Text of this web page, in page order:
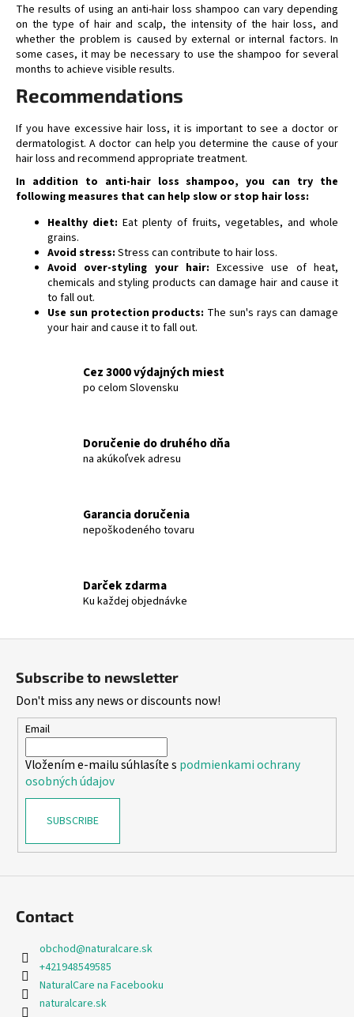
The results of using an anti-hair loss shampoo can vary depending
on the type of hair and scalp, the intensity of the hair loss, and
whether the problem is caused by external or internal factors. In
some cases, it may be necessary to use the shampoo for several
months to achieve visible results.
Recommendations
If you have excessive hair loss, it is important to see a doctor or
dermatologist. A doctor can help you determine the cause of your
hair loss and recommend appropriate treatment.
In addition to anti-hair loss shampoo, you can try the
following measures that can help slow or stop hair loss:
Healthy diet: Eat plenty of fruits, vegetables, and whole
grains.
Avoid stress: Stress can contribute to hair loss.
Avoid over-styling your hair: Excessive use of heat,
chemicals and styling products can damage hair and cause it
to fall out.
Use sun protection products: The sun's rays can damage
your hair and cause it to fall out.
Cez 3000 výdajných miest
po celom Slovensku
Doručenie do druhého dňa
na akúkoľvek adresu
Garancia doručenia
nepoškodeného tovaru
Darček zdarma
Ku každej objednávke
Subscribe to newsletter
Don't miss any news or discounts now!
Email
Vložením e-mailu súhlasíte s podmienkami ochrany
osobných údajov
SUBSCRIBE
Contact
obchod@naturalcare.sk
+421948549585
NaturalCare na Facebooku
naturalcare.sk